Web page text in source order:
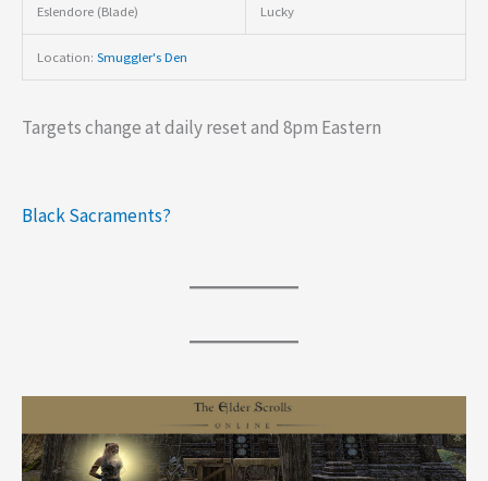
Eslendore (Blade) Lucky
Location: Smuggler's Den
Targets change at daily reset and 8pm Eastern
Black Sacraments?